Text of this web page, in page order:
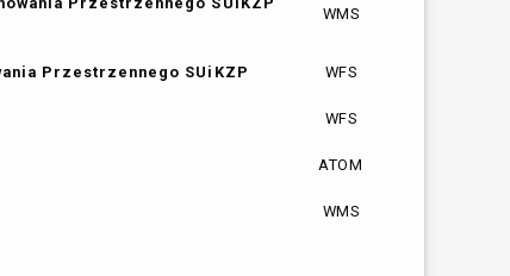
WMS
Przestrzennego SUiKZP WFS
WFS
ATOM
WMS